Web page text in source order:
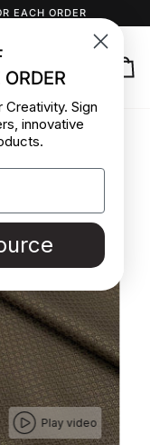
EACH ORDER
Play video
Sign
innovative